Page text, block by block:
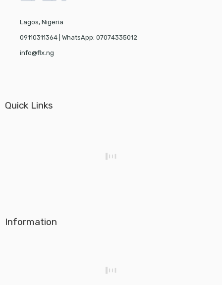
Lagos, Nigeria
09110311364 | WhatsApp: 07074335012
info@flx.ng
Quick Links
Information